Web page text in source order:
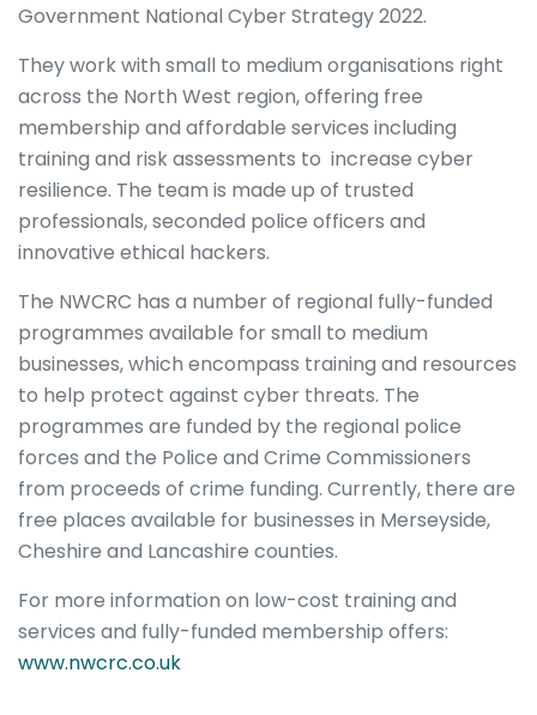
Government National Cyber Strategy 2022.
They work with small to medium organisations right
across the North West region, offering free
membership and affordable services including
training and risk assessments to increase cyber
resilience. The team is made up of trusted
professionals, seconded police officers and
innovative ethical hackers.
The NWCRC has a number of regional fully-funded
programmes available for small to medium
businesses, which encompass training and resources
to help protect against cyber threats. The
programmes are funded by the regional police
forces and the Police and Crime Commissioners
from proceeds of crime funding. Currently, there are
free places available for businesses in Merseyside,
Cheshire and Lancashire counties.
For more information on low-cost training and
services and fully-funded membership offers:
www.nwcrc.co.uk